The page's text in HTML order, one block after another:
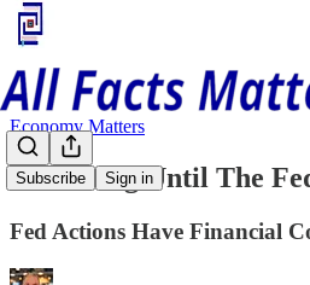
Subscribe Sign in
Economy Matters
How Long Until The
Fed Actions Have Financial